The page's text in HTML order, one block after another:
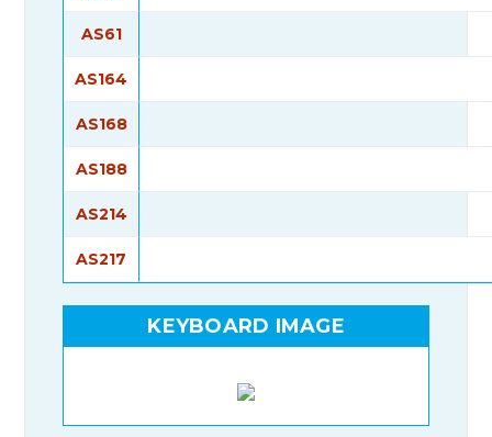
AS61
AS164
AS168
AS188
AS214
AS217
KEYBOARD IMAGE